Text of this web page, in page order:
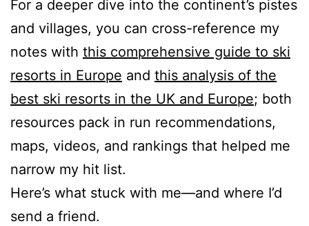
For a deeper dive into the continent’s pistes
and villages, you can cross-reference my
notes with this comprehensive guide to ski
resorts in Europe and this analysis of the
best ski resorts in the UK and Europe; both
resources pack in run recommendations,
maps, videos, and rankings that helped me
narrow my hit list.
Here’s what stuck with me—and where I’d
send a friend.